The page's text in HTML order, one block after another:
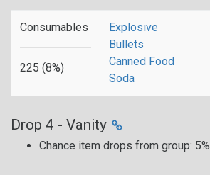
Consumables
225 (8%)
Explosive
Bullets
Canned Food
Soda
Drop 4 - Vanity
Chance item drops from group: 5%